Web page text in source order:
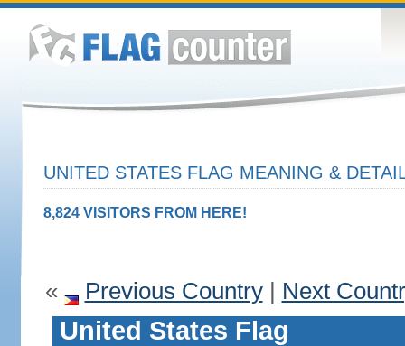
UNITED STATES FLAG MEANING &
8,824 VISITORS FROM HERE!
« Previous Country| Next
United States Flag